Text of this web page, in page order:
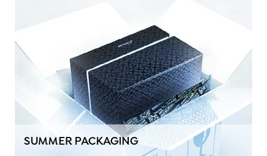
SUMMER PACKAGING